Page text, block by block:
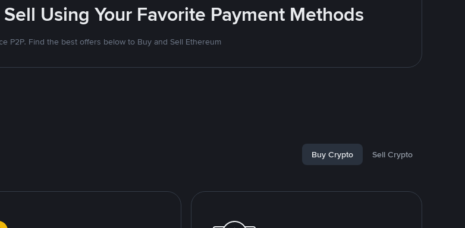
Using Your Favorite Payment Methods
P2P. Find the best offers below to Buy and Sell Ethereum
Buy Crypto Sell Crypto